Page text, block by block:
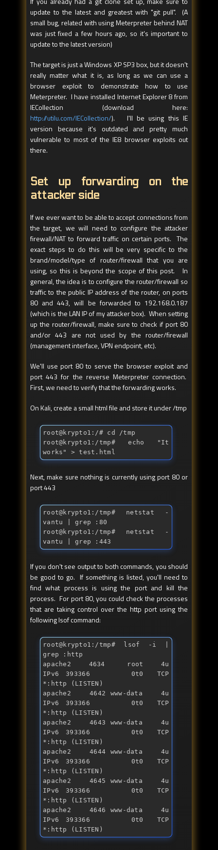
update to the latest and greatest with "git pull". (A
small bug, related with using Meterpreter behind NAT
was just fixed a few hours ago, so it's important to
update to the latest version)
The target is just a Windows XP SP3 box, but it doesn't
really matter what it is, as long as we can use a
browser exploit to demonstrate how to use
Meterpreter. I have installed Internet Explorer 8 from
IECollection (download here:
http://utilu.com/IECollection/). I'll be using this IE
version because it's outdated and pretty much
vulnerable to most of the IE8 browser exploits out
there.
Set up forwarding on the
attacker side
If we ever want to be able to accept connections from
the target, we will need to configure the attacker
firewall/NAT to forward traffic on certain ports. The
exact steps to do this will be very specific to the
brand/model/type of router/firewall that you are
using, so this is beyond the scope of this post. In
general, the idea is to configure the router/firewall so
traffic to the public IP address of the router, on ports
80 and 443, will be forwarded to 192.168.0.187
(which is the LAN IP of my attacker box). When setting
up the router/firewall, make sure to check if port 80
and/or 443 are not used by the router/firewall
(management interface, VPN endpoint, etc).
We'll use port 80 to serve the browser exploit and
port 443 for the reverse Meterpreter connection.
First, we need to verify that the forwarding works.
On Kali, create a small html file and store it under /tmp
root@krypto1:/# cd /tmp
root@krypto1:/tmp# echo "It
works" > test.html
Next, make sure nothing is currently using port 80 or
port 443
root@krypto1:/tmp# netstat -
vantu | grep :80
root@krypto1:/tmp# netstat -
vantu | grep :443
If you don't see output to both commands, you should
be good to go. If something is listed, you'll need to
find what process is using the port and kill the
process. For port 80, you could check the processes
that are taking control over the http port using the
following lsof command:
root@krypto1:/tmp# lsof -i |
grep :http
apache2    4634     root    4u
IPv6 393366      0t0  TCP
*:http (LISTEN)
apache2    4642 www-data    4u
IPv6 393366      0t0  TCP
*:http (LISTEN)
apache2    4643 www-data    4u
IPv6 393366      0t0  TCP
*:http (LISTEN)
apache2    4644 www-data    4u
IPv6 393366      0t0  TCP
*:http (LISTEN)
apache2    4645 www-data    4u
IPv6 393366      0t0  TCP
*:http (LISTEN)
apache2    4646 www-data    4u
IPv6 393366      0t0  TCP
*:http (LISTEN)